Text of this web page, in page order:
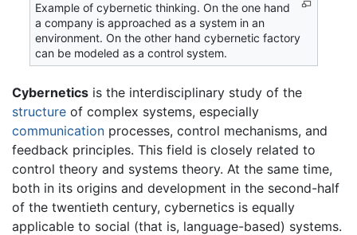
Example of cybernetic thinking. On the one hand
a company is approached as a system in an
environment. On the other hand cybernetic factory
can be modeled as a control system.
Cybernetics is the interdisciplinary study of the
structure of complex systems, especially
communication processes, control mechanisms, and
feedback principles. This field is closely related to
control theory and systems theory. At the same time,
both in its origins and development in the second-half
of the twentieth century, cybernetics is equally
applicable to social (that is, language-based) systems.